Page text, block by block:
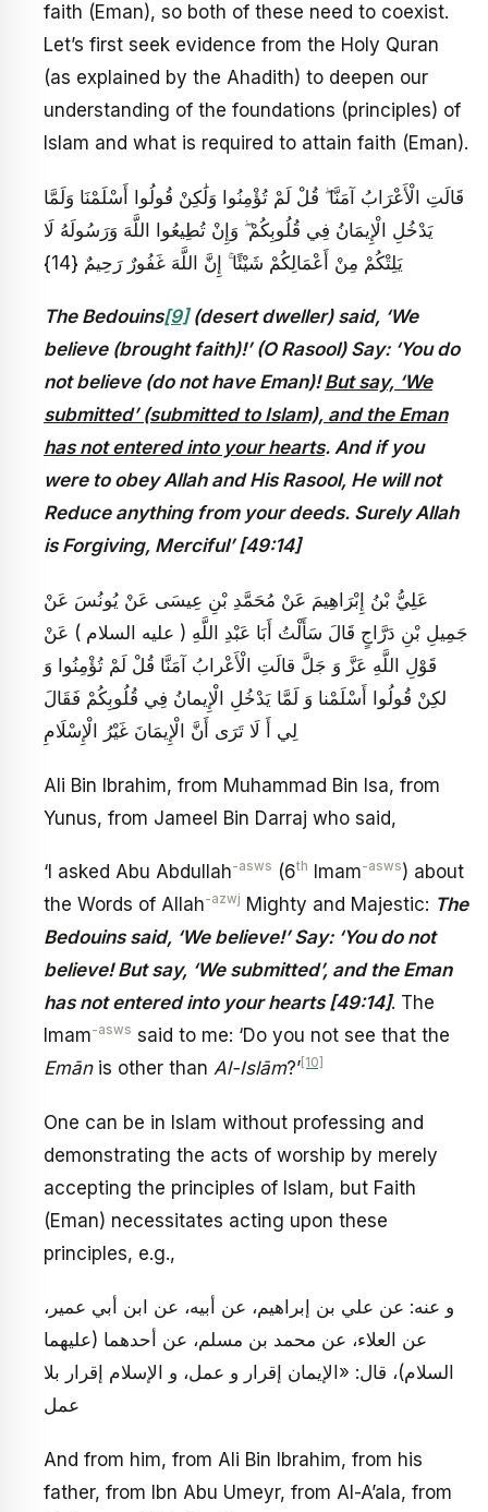
faith (Eman), so both of these need to coexist.
Let’s first seek evidence from the Holy Quran
(as explained by the Ahadith) to deepen our
understanding of the foundations (principles) of
Islam and what is required to attain faith (Eman).
قَالَتِ الْأَعْرَابُ آمَنَّا ۖ قُلْ لَمْ تُؤْمِنُوا وَلَٰكِنْ قُولُوا أَسْلَمْنَا وَلَمَّا
يَدْخُلِ الْإِيمَانُ فِي قُلُوبِكُمْ ۖ وَإِنْ تُطِيعُوا اللَّهَ وَرَسُولَهُ لَا
يَلِتْكُمْ مِنْ أَعْمَالِكُمْ شَيْئًا ۚ إِنَّ اللَّهَ غَفُورٌ رَحِيمٌ {14}
The Bedouins[9](desert dweller) said, ‘We
believe (brought faith)!’ (O Rasool) Say: ‘You do
not believe (do not have Eman)!But say, ‘We
submitted’ (submitted to Islam), and the Eman
has not entered into your hearts. And if you
were to obey Allah and His Rasool, He will not
Reduce anything from your deeds. Surely Allah
is Forgiving, Merciful’ [49:14]
عَلِيُّ بْنُ إِبْرَاهِيمَ عَنْ مُحَمَّدِ بْنِ عِيسَى عَنْ يُونُسَ عَنْ
جَمِيلِ بْنِ دَرَّاجٍ قَالَ سَأَلْتُ أَبَا عَبْدِ اللَّهِ ( عليه السلام ) عَنْ
قَوْلِ اللَّهِ عَزَّ وَ جَلَّ قالَتِ الْأَعْرابُ آمَنَّا قُلْ لَمْ تُؤْمِنُوا وَ
لكِنْ قُولُوا أَسْلَمْنا وَ لَمَّا يَدْخُلِ الْإِيمانُ فِي قُلُوبِكُمْ فَقَالَ
لِي أَ لَا تَرَى أَنَّ الْإِيمَانَ غَيْرُ الْإِسْلَامِ
Ali Bin Ibrahim, from Muhammad Bin Isa, from
Yunus, from Jameel Bin Darraj who said,
‘I asked Abu Abdullah-asws (6th Imam-asws) about
the Words of Allah-azwj Mighty and Majestic: The
Bedouins said, ‘We believe!’ Say: ‘You do not
believe! But say, ‘We submitted’, and the Eman
has not entered into your hearts [49:14]. The
Imam-asws said to me: ‘Do you not see that the
Emānis other than Al-Islām?’ [10]
One can be in Islam without professing and
demonstrating the acts of worship by merely
accepting the principles of Islam, but Faith
(Eman) necessitates acting upon these
principles, e.g.,
و عنه: عن علي بن إبراهيم، عن أبيه، عن ابن أبي عمير،
عن العلاء، عن محمد بن مسلم، عن أحدهما (عليهما
السلام)، قال: «الإيمان إقرار و عمل، و الإسلام إقرار بلا
عمل
And from him, from Ali Bin Ibrahim, from his
father, from Ibn Abu Umeyr, from Al-A’ala, from